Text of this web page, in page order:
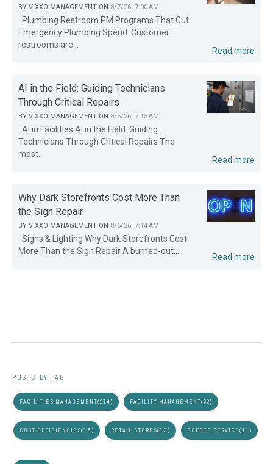
BY VIXXO MANAGEMENT ON 8/7/26, 7:00 AM
Plumbing Restroom PM Programs That Cut
Emergency Plumbing Spend Customer
restrooms are...
Read more
AI in the Field: Guiding Technicians
Through Critical Repairs
BY VIXXO MANAGEMENT ON 8/6/26, 7:15 AM
AI in Facilities AI in the Field: Guiding
Technicians Through Critical Repairs The
most...
Read more
Why Dark Storefronts Cost More Than
the Sign Repair
BY VIXXO MANAGEMENT ON 8/5/26, 7:14 AM
Signs & Lighting Why Dark Storefronts Cost
More Than the Sign Repair A burned-out...
Read more
POSTS BY TAG
FACILITIES MANAGEMENT(214) FACILITY MANAGEMENT(22)
COST EFFICIENCIES(15) RETAIL STORES(13) COFFEE SERVICE(11)